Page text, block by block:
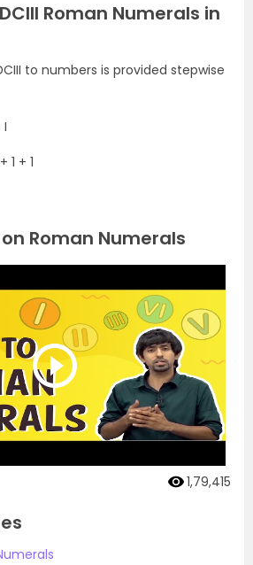
Roman Numerals in
to numbers is provided stepwise
I
1 + 1
Roman Numerals
1,79,415